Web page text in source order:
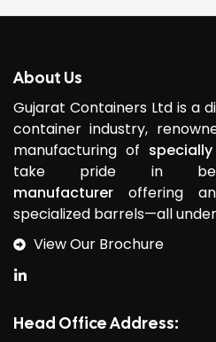
About Us
Gujarat Containers Ltd is a
container industry,
manufacturing of
take pride in
manufacturer offering
specialized barrels—all
View Our Brochure
Head Office Address: